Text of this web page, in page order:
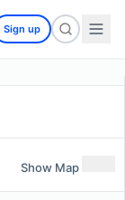
Sign up
Show Map